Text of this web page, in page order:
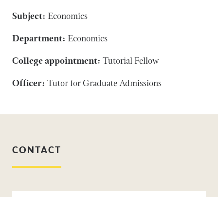
Subject: Economics
Department: Economics
College appointment: Tutorial Fellow
Officer: Tutor for Graduate Admissions
CONTACT